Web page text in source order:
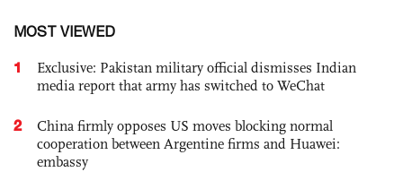
MOST VIEWED
1
Exclusive: Pakistan military official dismisses Indian
media report that army has switched to WeChat
2
China firmly opposes US moves blocking normal
cooperation between Argentine firms and Huawei:
embassy